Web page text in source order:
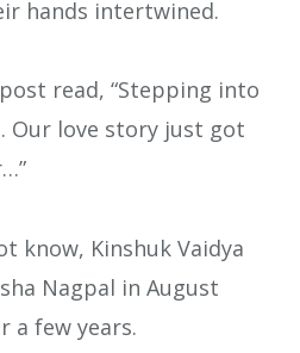
hands intertwined.
read, “Stepping into
Our love story just got
know, Kinshuk Vaidya
Nagpal in August
a few years.